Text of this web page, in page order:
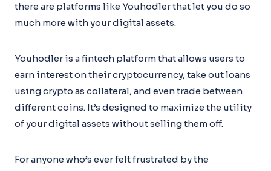
there are platforms like Youhodler that let you do so
much more with your digital assets.
Youhodler is a fintech platform that allows users to
earn interest on their cryptocurrency, take out loans
using crypto as collateral, and even trade between
different coins. It’s designed to maximize the utility
of your digital assets without selling them off.
For anyone who’s ever felt frustrated by the